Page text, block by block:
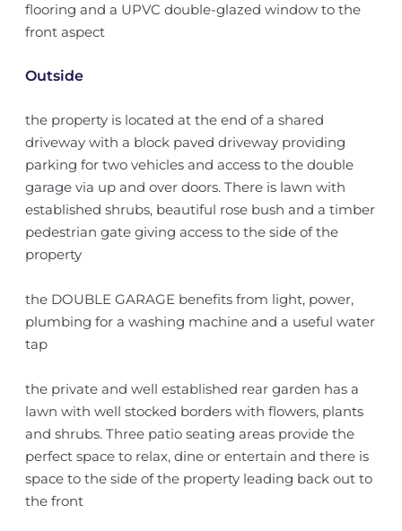
flooring and a UPVC double-glazed window to the
front aspect
Outside
the property is located at the end of a shared
driveway with a block paved driveway providing
parking for two vehicles and access to the double
garage via up and over doors. There is lawn with
established shrubs, beautiful rose bush and a timber
pedestrian gate giving access to the side of the
property
the DOUBLE GARAGE benefits from light, power,
plumbing for a washing machine and a useful water
tap
the private and well established rear garden has a
lawn with well stocked borders with flowers, plants
and shrubs. Three patio seating areas provide the
perfect space to relax, dine or entertain and there is
space to the side of the property leading back out to
the front